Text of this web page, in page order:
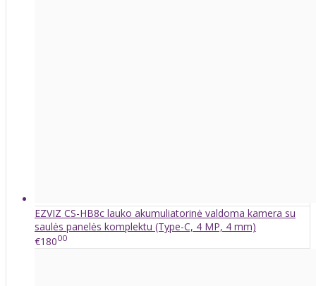
EZVIZ CS-HB8c lauko akumuliatorinė valdoma kamera su
saulės panelės komplektu (Type-C, 4 MP, 4 mm)
€18000